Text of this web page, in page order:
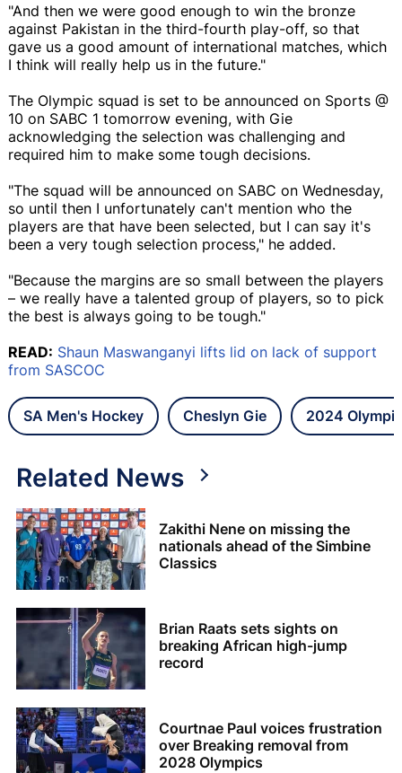
"And then we were good enough to win the bronze
against Pakistan in the third-fourth play-off, so that
gave us a good amount of international matches, which
I think will really help us in the future."
The Olympic squad is set to be announced on Sports @
10 on SABC 1 tomorrow evening, with Gie
acknowledging the selection was challenging and
required him to make some tough decisions.
"The squad will be announced on SABC on Wednesday,
so until then I unfortunately can't mention who the
players are that have been selected, but I can say it's
been a very tough selection process," he added.
"Because the margins are so small between the players
– we really have a talented group of players, so to pick
the best is always going to be tough."
READ: Shaun Maswanganyi lifts lid on lack of support
from SASCOC
SA Men's Hockey Cheslyn Gie 2024
Related News
Zakithi Nene on missing the
nationals ahead of the Simbine
Classics
Brian Raats sets sights on
breaking African high-jump
record
Courtnae Paul voices frustration
over Breaking removal from
2028 Olympics